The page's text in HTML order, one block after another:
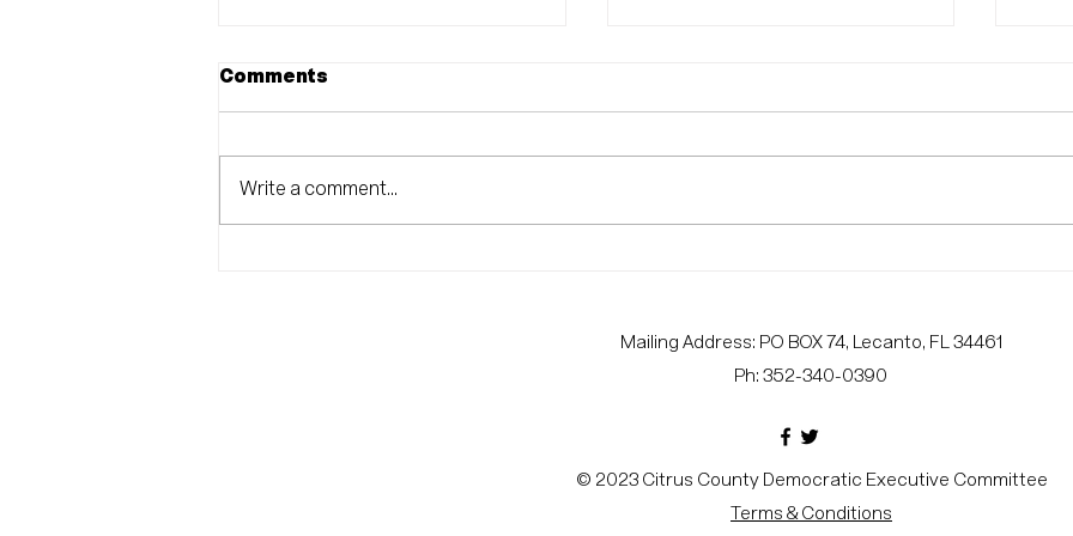
Comments
Write a comment...
Mailing Address: PO BOX 74, Lecanto, FL 34461
Ph: 352-340-0390
© 2023 Citrus County Democratic Executive Committee
Terms & Conditions